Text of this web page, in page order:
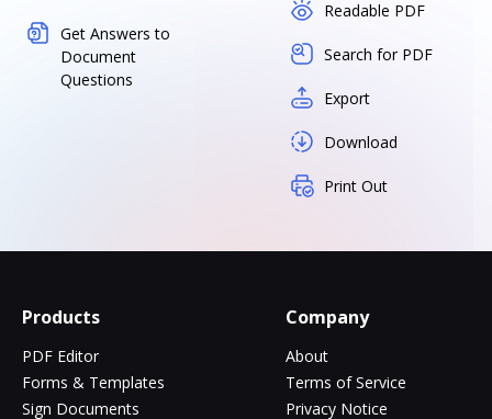
Get Answers to
Document
Questions
Readable PDF
Search for PDF
Export
Download
Print Out
Products
PDF Editor
Forms & Templates
Sign Documents
Company
About
Terms of Service
Privacy Notice